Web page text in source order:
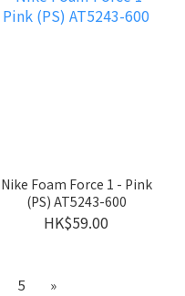
Nike Foam Force 1 - Pink
(PS) AT5243-600
HK$59.00
5 »